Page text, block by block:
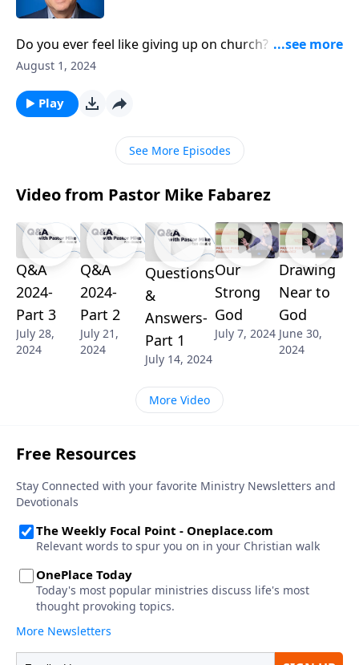
Do you ever feel like giving up on church? Many
people today are tempted to just walk away, but
Mike Fabarez reveals why Jesus is unwaveringly
committed to his bride, the church. Discover the
eternal significance Christ places on the church, and
how it can multiply your impact for God’s Kingdom!
August 1, 2024
Play
See More Episodes
Video from Pastor Mike Fabarez
Q&A
2024-
Part 3
July 28,
2024
Q&A
2024-
Part 2
July 21,
2024
Questions
&
Answers-
Part 1
July 14, 2024
Our
Strong
God
July 7, 2024
Drawing
Near to
God
June 30,
2024
More Video